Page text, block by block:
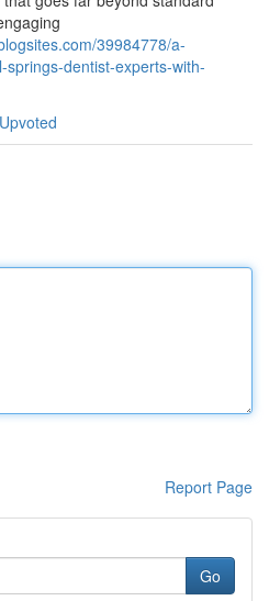
39984778/a-
dentist-experts-with-
Report Page
Go